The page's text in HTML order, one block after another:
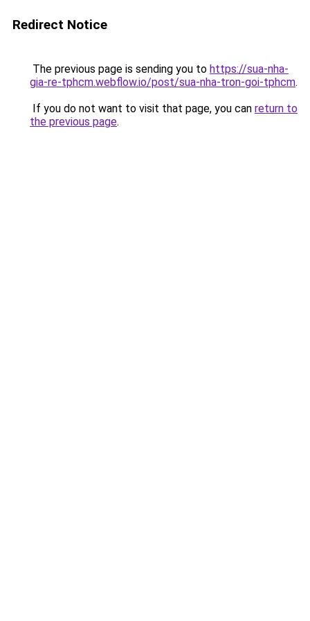
Redirect Notice
The previous page is sending you to https://sua-nha-
gia-re-tphcm.webflow.io/post/sua-nha-tron-goi-tphcm.
If you do not want to visit that page, you can return to
the previous page.